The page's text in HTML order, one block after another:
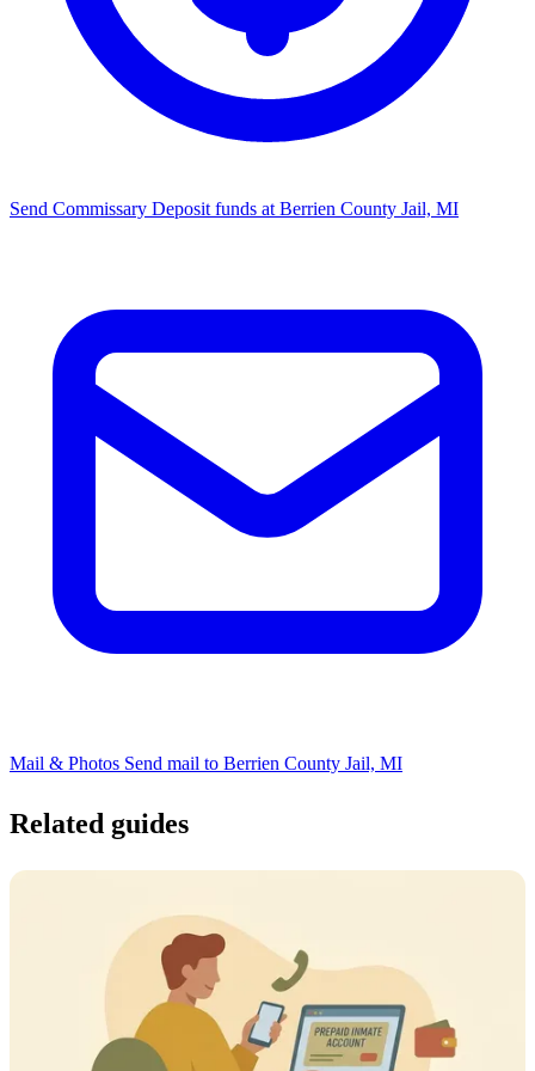
Send Commissary Deposit funds at Berrien County Jail, MI
Mail & Photos Send mail to Berrien County Jail, MI
Related guides